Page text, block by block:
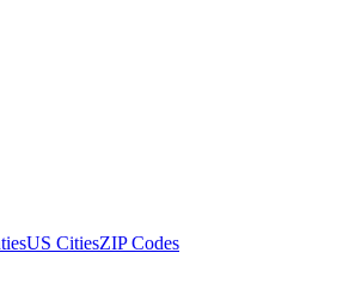
US CitiesZIP Codes